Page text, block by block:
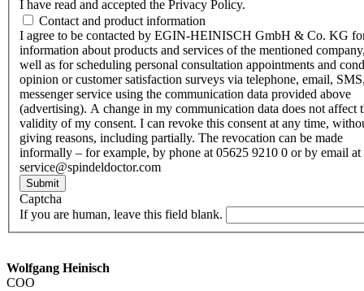
I have read and accepted the Privacy Policy.
Contact and product information
I agree to be contacted by EGIN-HEINISCH GmbH & Co. KG
information about products and services of the mentioned
well as for scheduling personal consultation appointments and
opinion or customer satisfaction surveys via telephone, email,
messenger service using the communication data provided above
(advertising). A change in my communication data does not affect
validity of my consent. I can revoke this consent at any time,
giving reasons, including partially. The revocation can be made
informally – for example, by phone at 05625 9210 0 or by email at
service@spindeldoctor.com
Submit
Captcha
If you are human, leave this field blank.
Wolfgang Heinisch
COO